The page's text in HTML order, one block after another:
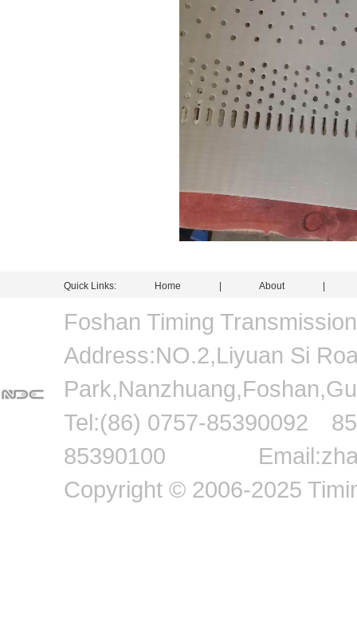
Quick Links: Home About
Foshan Timing
Address:NO.2,Liyuan Si
Tel:(86) 0757-
85390100
Copyright © 2006-2025